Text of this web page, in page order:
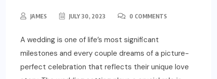
JAMES JULY 30, 2023 0 COMMENTS
A wedding is one of life’s most significant
milestones and every couple dreams of a picture-
perfect celebration that reflects their unique love